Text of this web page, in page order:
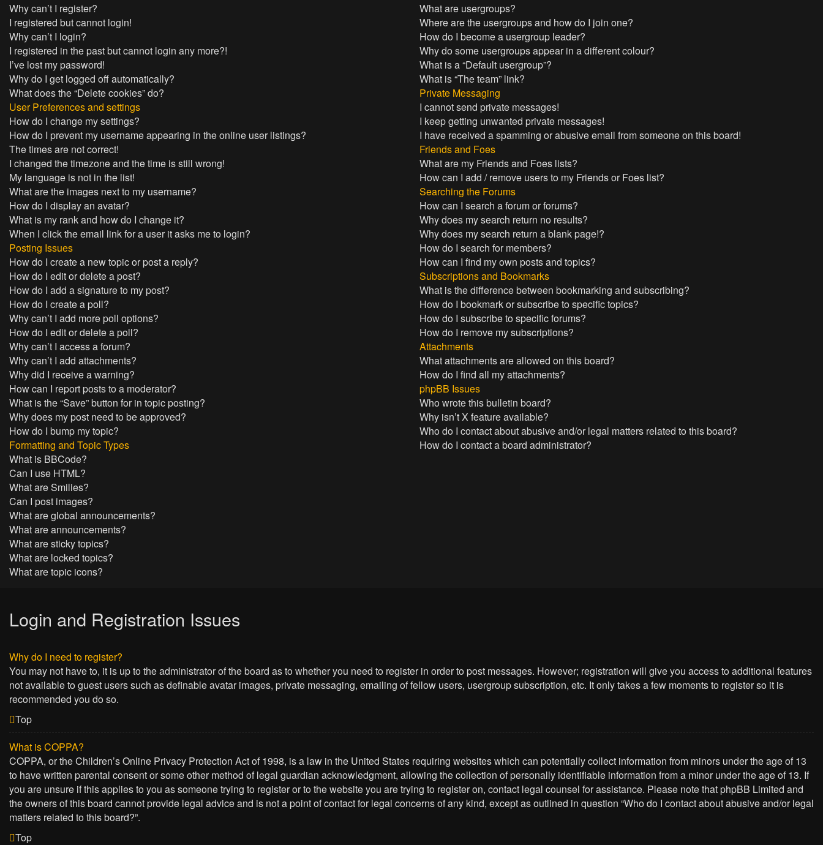
Why can’t I register?
I registered but cannot login!
Why can’t I login?
I registered in the past but cannot login any more?!
I’ve lost my password!
Why do I get logged off automatically?
What does the “Delete cookies” do?
User Preferences and settings
How do I change my settings?
How do I prevent my username appearing in the online user listings?
The times are not correct!
I changed the timezone and the time is still wrong!
My language is not in the list!
What are the images next to my username?
How do I display an avatar?
What is my rank and how do I change it?
When I click the email link for a user it asks me to login?
Posting Issues
How do I create a new topic or post a reply?
How do I edit or delete a post?
How do I add a signature to my post?
How do I create a poll?
Why can’t I add more poll options?
How do I edit or delete a poll?
Why can’t I access a forum?
Why can’t I add attachments?
Why did I receive a warning?
How can I report posts to a moderator?
What is the “Save” button for in topic posting?
Why does my post need to be approved?
How do I bump my topic?
Formatting and Topic Types
What is BBCode?
Can I use HTML?
What are Smilies?
Can I post images?
What are global announcements?
What are announcements?
What are sticky topics?
What are locked topics?
What are topic icons?
What are usergroups?
Where are the usergroups and how do I join one?
How do I become a usergroup leader?
Why do some usergroups appear in a different colour?
What is a “Default usergroup”?
What is “The team” link?
Private Messaging
I cannot send private messages!
I keep getting unwanted private messages!
I have received a spamming or abusive email from someone on this board!
Friends and Foes
What are my Friends and Foes lists?
How can I add / remove users to my Friends or Foes list?
Searching the Forums
How can I search a forum or forums?
Why does my search return no results?
Why does my search return a blank page!?
How do I search for members?
How can I find my own posts and topics?
Subscriptions and Bookmarks
What is the difference between bookmarking and subscribing?
How do I bookmark or subscribe to specific topics?
How do I subscribe to specific forums?
How do I remove my subscriptions?
Attachments
What attachments are allowed on this board?
How do I find all my attachments?
phpBB Issues
Who wrote this bulletin board?
Why isn’t X feature available?
Who do I contact about abusive and/or legal matters related to this board?
How do I contact a board administrator?
Login and Registration Issues
Why do I need to register?
You may not have to, it is up to the administrator of the board as to whether you need to register in order to post messages. However; registration will give you access to additional features
not available to guest users such as definable avatar images, private messaging, emailing of fellow users, usergroup subscription, etc. It only takes a few moments to register so it is
recommended you do so.
Top
What is COPPA?
COPPA, or the Children’s Online Privacy Protection Act of 1998, is a law in the United States requiring websites which can potentially collect information from minors under the age of 13
to have written parental consent or some other method of legal guardian acknowledgment, allowing the collection of personally identifiable information from a minor under the age of 13. If
you are unsure if this applies to you as someone trying to register or to the website you are trying to register on, contact legal counsel for assistance. Please note that phpBB Limited and
the owners of this board cannot provide legal advice and is not a point of contact for legal concerns of any kind, except as outlined in question “Who do I contact about abusive and/or legal
matters related to this board?”.
Top